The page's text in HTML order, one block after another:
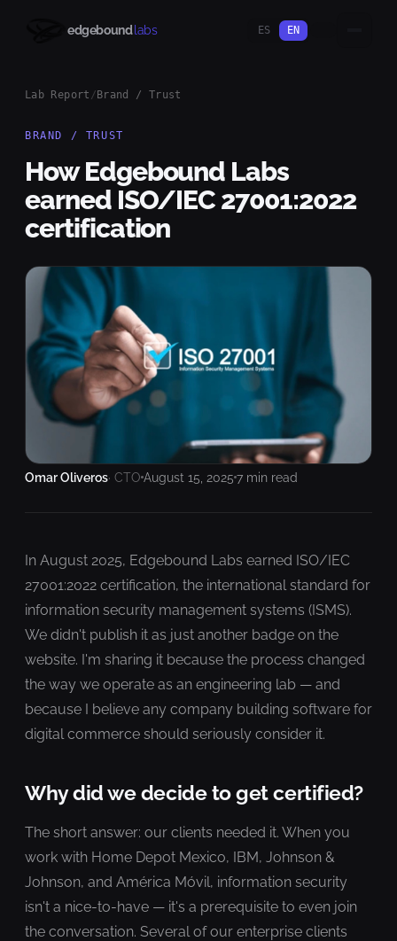
edgebound labs ES EN
Lab Report / Brand / Trust
BRAND / TRUST
How Edgebound Labs
earned ISO/IEC 27001:2022
certification
Omar Oliveros· CTO August 15, 2025 7 min read
In August 2025, Edgebound Labs earned ISO/IEC
27001:2022 certification, the international standard for
information security management systems (ISMS).
We didn't publish it as just another badge on the
website. I'm sharing it because the process changed
the way we operate as an engineering lab — and
because I believe any company building software for
digital commerce should seriously consider it.
Why did we decide to get certified?
The short answer: our clients needed it. When you
work with Home Depot Mexico, IBM, Johnson &
Johnson, and América Móvil, information security
isn't a nice-to-have — it's a prerequisite to even join
the conversation. Several of our enterprise clients